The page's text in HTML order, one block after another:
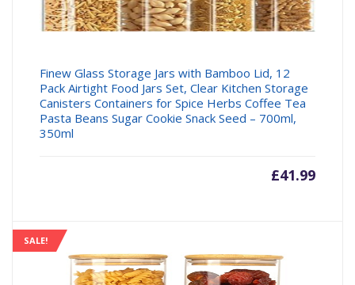
Finew Glass Storage Jars with Bamboo Lid, 12
Pack Airtight Food Jars Set, Clear Kitchen Storage
Canisters Containers for Spice Herbs Coffee Tea
Pasta Beans Sugar Cookie Snack Seed – 700ml,
350ml
£41.99
SALE!